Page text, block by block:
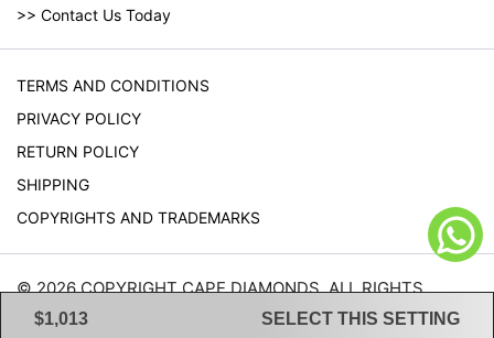
$1,013 SELECT THIS SETTING
>> Contact Us Today
TERMS AND CONDITIONS
PRIVACY POLICY
RETURN POLICY
SHIPPING
COPYRIGHTS AND TRADEMARKS
© 2026 COPYRIGHT CAPE DIAMONDS. ALL RIGHTS
RESERVED.